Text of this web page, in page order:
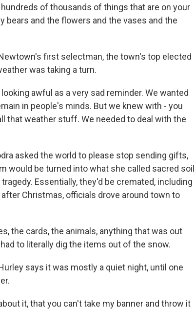
hundreds of thousands of things that are on your
bears and the flowers and the vases and the
first selectman, the town's top elected
was taking a turn.
awful as a very sad reminder. We wanted
in people's minds. But we knew with - you
that weather stuff. We needed to deal with the
asked the world to please stop sending gifts,
would be turned into what she called sacred soil
Essentially, they'd be cremated, including
Christmas, officials drove around town to
the cards, the animals, anything that was out
to literally dig the items out of the snow.
says it was mostly a quiet night, until one
it, that you can't take my banner and throw it